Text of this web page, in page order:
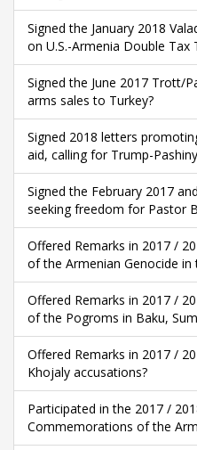
Signed the January 2018
on U.S.-Armenia Double Tax
Signed the June 2017 Trott/
arms sales to Turkey?
Signed 2018 letters
aid, calling for Trump-
Signed the February 2017
seeking freedom for Pastor
Offered Remarks in 2017 /
of the Armenian Genocide in
Offered Remarks in 2017 /
of the Pogroms in Baku,
Offered Remarks in 2017 /
Khojaly accusations?
Participated in the 2017 /
Commemorations of the